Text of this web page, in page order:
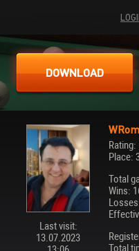
DOWNLOAD
Last visit:
13.07.2023
Rating:
Place:
Total
Wins:
Total